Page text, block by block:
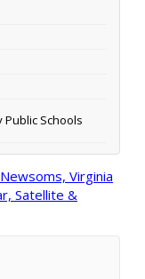
Schools
Newsoms, Virginia
Satellite &